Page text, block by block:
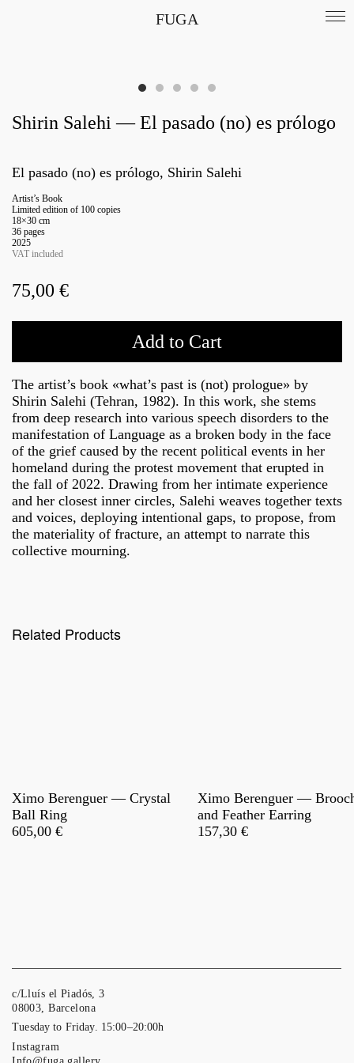
FUGA
Shirin Salehi — El pasado (no) es prólogo
El pasado (no) es prólogo, Shirin Salehi
Artist’s Book
Limited edition of 100 copies
18×30 cm
36 pages
2025
VAT included
75,00 €
Add to Cart
The artist’s book «what’s past is (not) prologue» by
Shirin Salehi (Tehran, 1982). In this work, she stems
from deep research into various speech disorders to the
manifestation of Language as a broken body in the face
of the grief caused by the recent political events in her
homeland during the protest movement that erupted in
the fall of 2022. Drawing from her intimate experience
and her closest inner circles, Salehi weaves together texts
and voices, deploying intentional gaps, to propose, from
the materiality of fracture, an attempt to narrate this
collective mourning.
Related Products
Ximo Berenguer — Crystal
Ball Ring
605,00 €
Ximo Berenguer —
and Feather Earring
157,30 €
c/Lluís el Piadós, 3
08003, Barcelona
Tuesday to Friday. 15:00–20:00h
Instagram